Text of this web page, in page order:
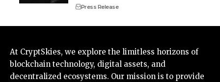
Press Release
At CryptSkies, we explore the limitless horizons of
blockchain technology, digital assets, and
decentralized ecosystems. Our mission is to provide